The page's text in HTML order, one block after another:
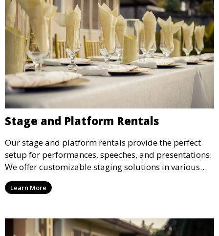
Stage and Platform Rentals
Our stage and platform rentals provide the perfect
setup for performances, speeches, and presentations.
We offer customizable staging solutions in various
sizes, suitable for concerts, corporate events, and
weddings.
Learn More